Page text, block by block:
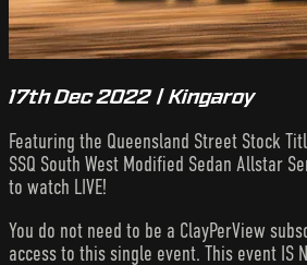
17th Dec 2022 | Kingaroy
Featuring the Queensland Street Stock
SSQ South West Modified Sedan Allstar
to watch LIVE!
You do not need to be a ClayPerView
access to this single event. This event IS